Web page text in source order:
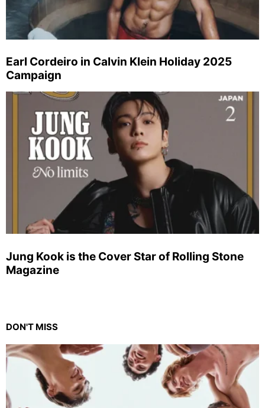
Earl Cordeiro in Calvin Klein Holiday 2025
Campaign
Jung Kook is the Cover Star of Rolling Stone
Magazine
DON'T MISS